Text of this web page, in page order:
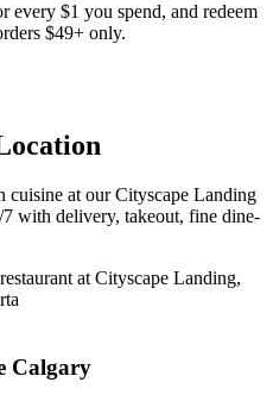
every $1 you spend, and redeem
$49+ only.
cuisine at our Cityscape Landing
with delivery, takeout, fine dine-
Calgary